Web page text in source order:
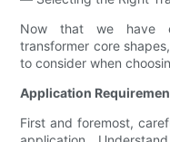
Now that we have
transformer core
to consider when
Application
First and foremost,